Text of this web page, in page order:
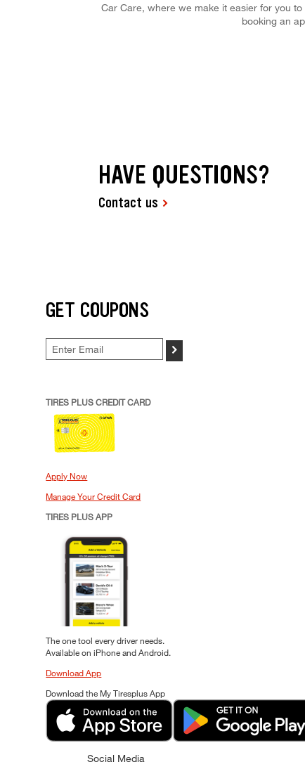
Car Care, where we make it easier for you
booking an
HAVE QUESTIONS?
Contact us
GET COUPONS
>
TIRES PLUS CREDIT CARD
Apply Now
Manage Your Credit Card
TIRES PLUS APP
The one tool every driver needs.
Available on iPhone and Android.
Download App
Download the My Tiresplus App
Social Media